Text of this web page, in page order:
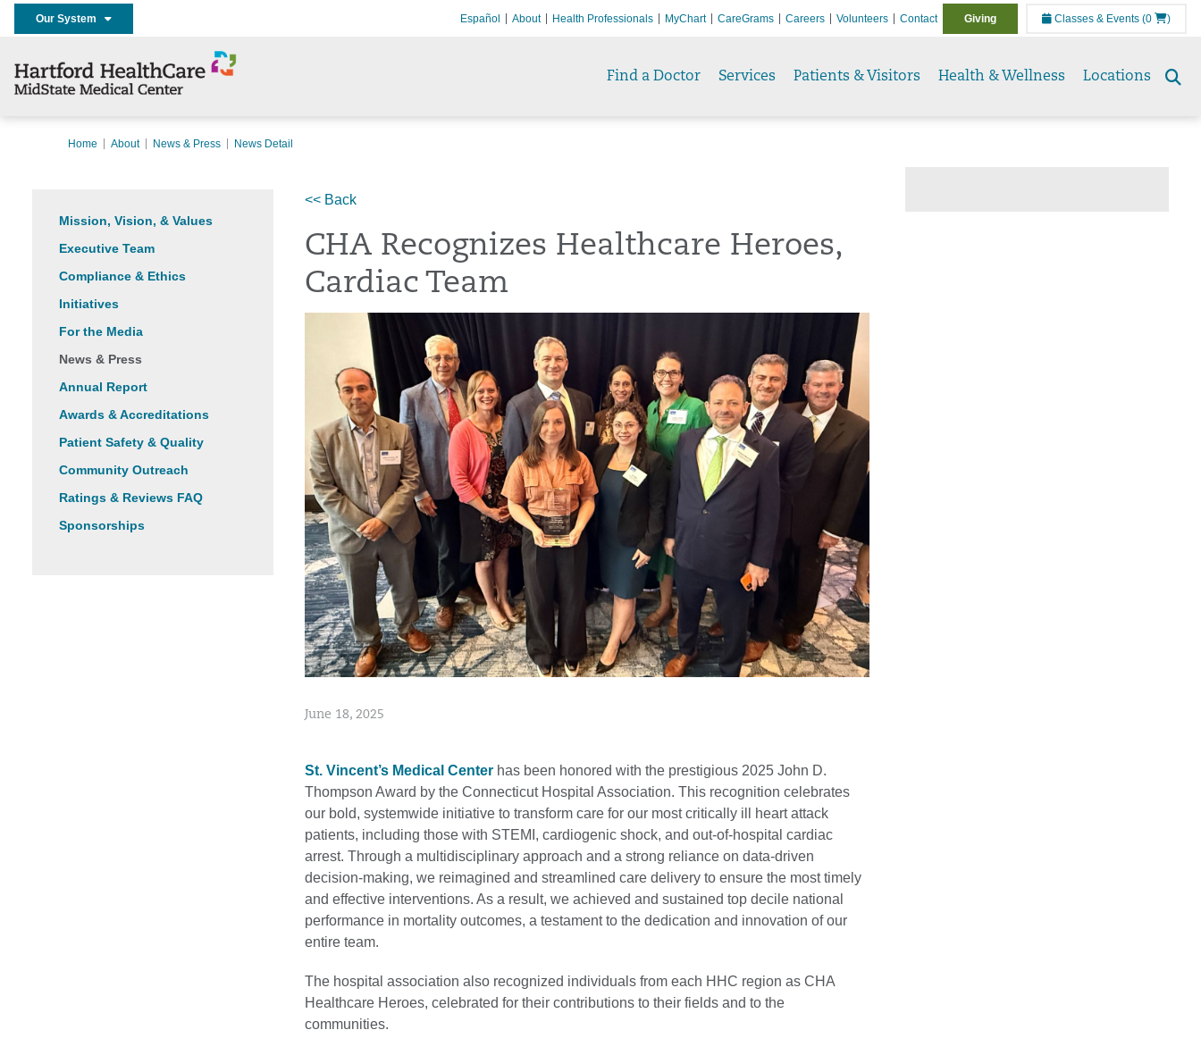
Our System Español About Health Professionals MyChart CareGrams Careers Volunteers Contact Giving Classes & Events (0 )
Find a Doctor Services Patients & Visitors Health & Wellness Locations
Home About News & Press News Detail
Mission, Vision, & Values
Executive Team
Compliance & Ethics
Initiatives
For the Media
News & Press
Annual Report
Awards & Accreditations
Patient Safety & Quality
Community Outreach
Ratings & Reviews FAQ
Sponsorships
<< Back
CHA Recognizes Healthcare Heroes,
Cardiac Team
June 18, 2025
St. Vincent’s Medical Center has been honored with the prestigious 2025 John D.
Thompson Award by the Connecticut Hospital Association. This recognition celebrates
our bold, systemwide initiative to transform care for our most critically ill heart attack
patients, including those with STEMI, cardiogenic shock, and out-of-hospital cardiac
arrest. Through a multidisciplinary approach and a strong reliance on data-driven
decision-making, we reimagined and streamlined care delivery to ensure the most timely
and effective interventions. As a result, we achieved and sustained top decile national
performance in mortality outcomes, a testament to the dedication and innovation of our
entire team.
The hospital association also recognized individuals from each HHC region as CHA
Healthcare Heroes, celebrated for their contributions to their fields and to the
communities.